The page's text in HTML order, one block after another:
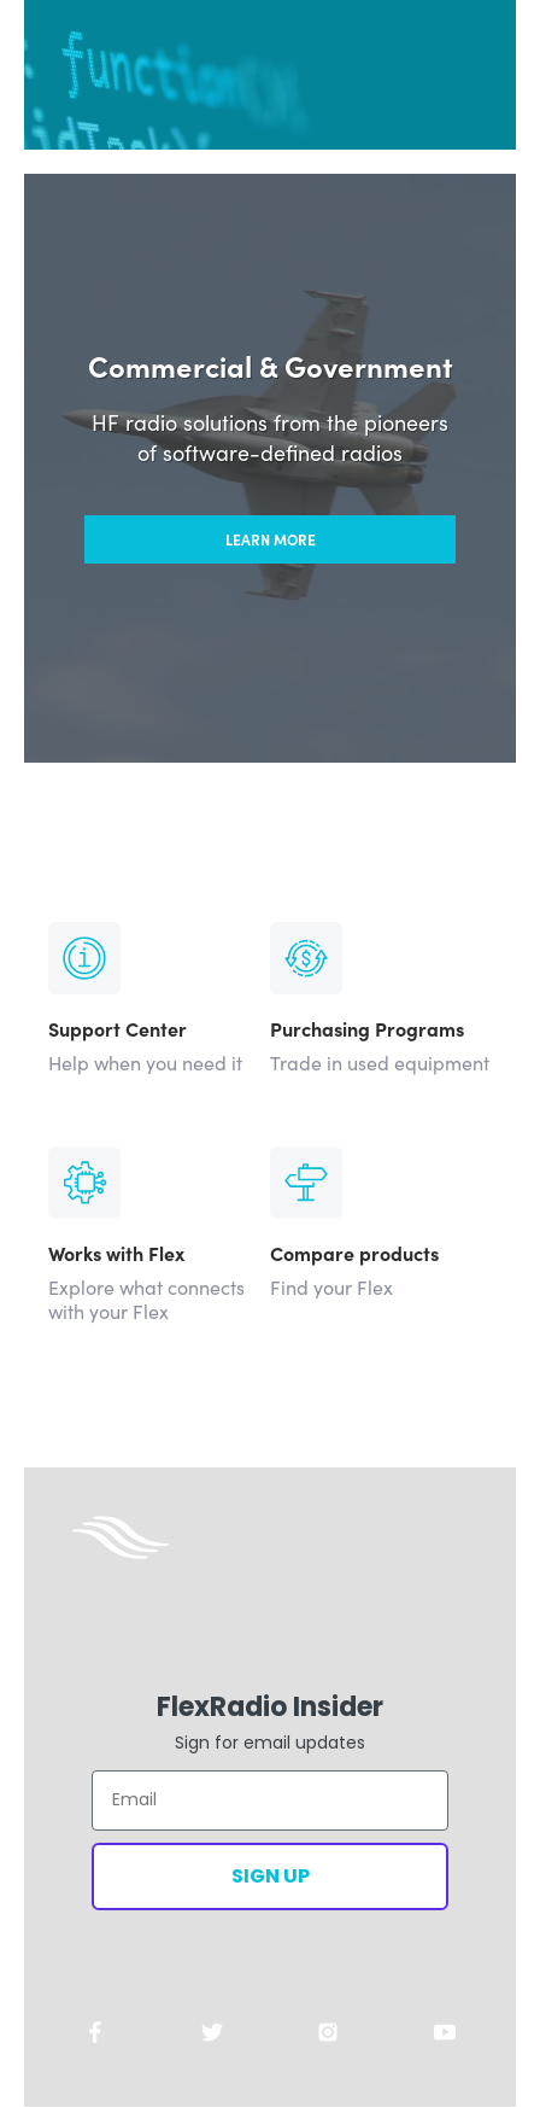
Commercial & Government
HF radio solutions from the pioneers
of software-defined radios
LEARN MORE
Support Center
Help when you need it
Purchasing Programs
Trade in used equipment
Works with Flex
Explore what connects
with your Flex
Compare products
Find your Flex
FlexRadio Insider
Sign for email updates
Email
SIGN UP